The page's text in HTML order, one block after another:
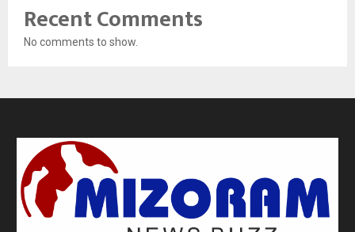
Recent Comments
No comments to show.